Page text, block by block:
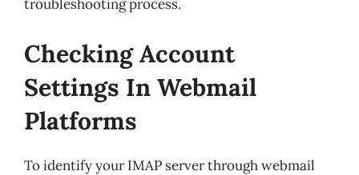
troubleshooting process.
Checking Account
Settings In Webmail
Platforms
To identify your IMAP server through webmail